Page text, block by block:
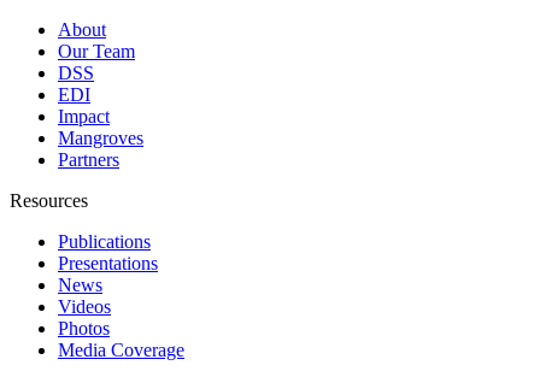
About
Our Team
DSS
EDI
Impact
Mangroves
Partners
Resources
Publications
Presentations
News
Videos
Photos
Media Coverage